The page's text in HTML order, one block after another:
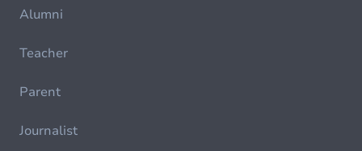
Alumni
Teacher
Parent
Journalist